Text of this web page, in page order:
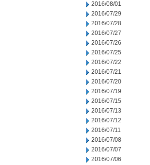
2016/08/01
2016/07/29
2016/07/28
2016/07/27
2016/07/26
2016/07/25
2016/07/22
2016/07/21
2016/07/20
2016/07/19
2016/07/15
2016/07/13
2016/07/12
2016/07/11
2016/07/08
2016/07/07
2016/07/06